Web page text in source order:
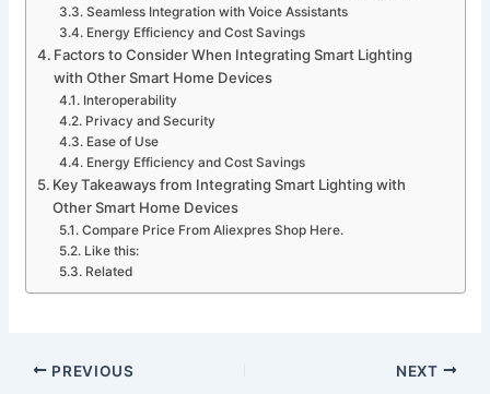
Seamless Integration with Voice Assistants
Energy Efficiency and Cost Savings
Factors to Consider When Integrating Smart Lighting
with Other Smart Home Devices
Interoperability
Privacy and Security
Ease of Use
Energy Efficiency and Cost Savings
Key Takeaways from Integrating Smart Lighting with
Other Smart Home Devices
Compare Price From Aliexpres Shop Here.
Like this:
Related
PREVIOUS NEXT